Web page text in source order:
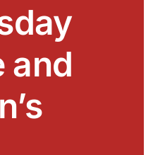
and